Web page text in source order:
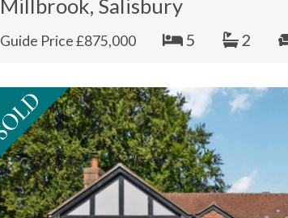
Millbrook, Salisbury
Guide Price £875,000 5 2